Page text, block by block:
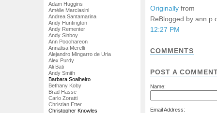
Adam Huggins
Amélie Marciasini
Andrea Santamarina
Andy Huntington
Andy Rementer
Andy Sinboy
Ann Poochareon
Annalisa Merelli
Alejandro Mingarro de Uria
Alex Purdy
Ali Bati
Andy Smith
Barbara Soalheiro
Bethany Koby
Brad Hasse
Carlo Zoratti
Christian Etter
Christopher Knowles
Originally from
ReBlogged by ann p
12:27 PM
COMMENTS
POST A
Name:
Email Address: